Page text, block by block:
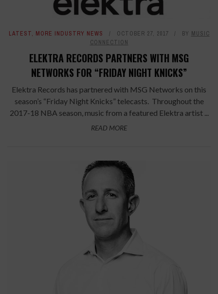
LATEST, MORE INDUSTRY NEWS OCTOBER 27, 2017 BY MUSIC
CONNECTION
ELEKTRA RECORDS PARTNERS WITH MSG
NETWORKS FOR “FRIDAY NIGHT KNICKS”
Elektra Records has partnered with MSG Networks on this
season’s “Friday Night Knicks” telecasts. Throughout the
2017-18 NBA season, music from a featured Elektra artist ...
READ MORE